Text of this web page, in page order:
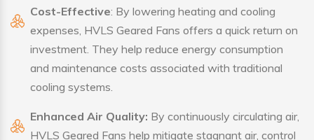
Cost-Effective: By lowering heating and cooling
expenses, HVLS Geared Fans offers a quick return on
investment. They help reduce energy consumption
and maintenance costs associated with traditional
cooling systems.
Enhanced Air Quality: By continuously circulating air,
HVLS Geared Fans help mitigate stagnant air, control